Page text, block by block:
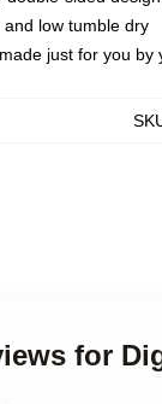
low tumble dry
just for you
for